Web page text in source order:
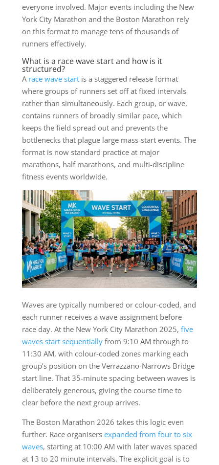
everyone involved. Major events including the New
York City Marathon and the Boston Marathon rely
on this format to manage tens of thousands of
runners effectively.
What is a race wave start and how is it
structured?
A race wave startis a staggered release format
where groups of runners set off at fixed intervals
rather than simultaneously. Each group, or wave,
contains runners of broadly similar pace, which
keeps the field spread out and prevents the
bottlenecks that plague large mass-start events. The
format is now standard practice at major
marathons, half marathons, and multi-discipline
fitness events worldwide.
Waves are typically numbered or colour-coded, and
each runner receives a wave assignment before
race day. At the New York City Marathon 2025, five
waves start sequentiallyfrom 9:10 AM through to
11:30 AM, with colour-coded zones marking each
group’s position on the Verrazzano-Narrows Bridge
start line. That 35-minute spacing between waves is
deliberately generous, giving the course time to
clear before the next group arrives.
The Boston Marathon 2026 takes this logic even
further. Race organisers expanded from four to six
waves, starting at 10:00 AM with later waves spaced
at 13 to 20 minute intervals. The explicit goal is to